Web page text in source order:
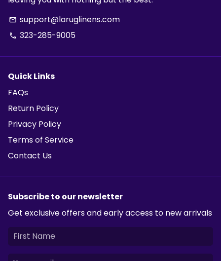
email support@laruglinens.com
phone 323-285-9005
Quick Links
FAQs
Return Policy
Privacy Policy
Terms of Service
Contact Us
Subscribe to our newsletter
Get exclusive offers and early access to new arrivals